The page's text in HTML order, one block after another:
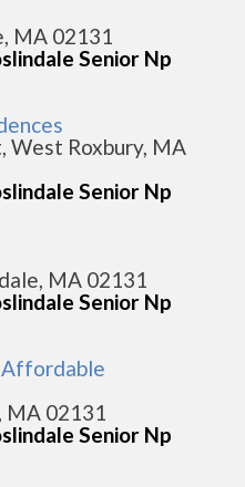
MA 02131
Senior Np
West Roxbury, MA
Senior Np
MA 02131
Senior Np
MA 02131
Senior Np